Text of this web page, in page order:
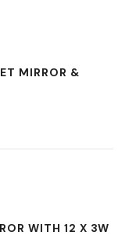
MIRROR &
WITH 12 X 3W